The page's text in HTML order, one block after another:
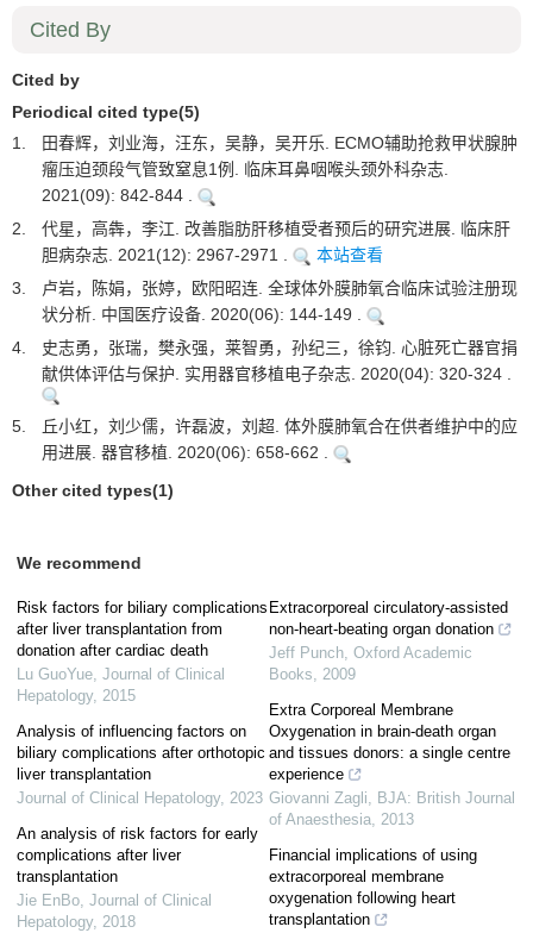
Cited By
Cited by
Periodical cited type(5)
1.
田春辉，刘业海，汪东，吴静，吴开乐. ECMO辅助抢救甲状腺肿
瘤压迫颈段气管致窒息1例. 临床耳鼻咽喉头颈外科杂志.
2021(09): 842-844 .
2.
代星，高犇，李江. 改善脂肪肝移植受者预后的研究进展. 临床肝
胆病杂志. 2021(12): 2967-2971 .
本站查看
3.
卢岩，陈娟，张婷，欧阳昭连. 全球体外膜肺氧合临床试验注册现
状分析. 中国医疗设备. 2020(06): 144-149 .
4.
史志勇，张瑞，樊永强，莱智勇，孙纪三，徐钧. 心脏死亡器官捐
献供体评估与保护. 实用器官移植电子杂志. 2020(04): 320-324 .
5.
丘小红，刘少儒，许磊波，刘超. 体外膜肺氧合在供者维护中的应
用进展. 器官移植. 2020(06): 658-662 .
Other cited types(1)
We recommend
Risk factors for biliary complications
after liver transplantation from
donation after cardiac death
Lu GuoYue, Journal of Clinical
Hepatology, 2015
Analysis of influencing factors on
biliary complications after orthotopic
liver transplantation
Journal of Clinical Hepatology, 2023
An analysis of risk factors for early
complications after liver
transplantation
Jie EnBo, Journal of Clinical
Hepatology, 2018
Extracorporeal circulatory-assisted
non-heart-beating organ donation
Jeff Punch, Oxford Academic
Books, 2009
Extra Corporeal Membrane
Oxygenation in brain-death organ
and tissues donors: a single centre
experience
Giovanni Zagli, BJA: British Journal
of Anaesthesia, 2013
Financial implications of using
extracorporeal membrane
oxygenation following heart
transplantation